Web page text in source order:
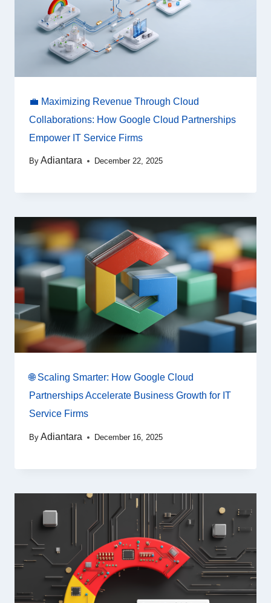
💼 Maximizing Revenue Through Cloud
Collaborations: How Google Cloud Partnerships
Empower IT Service Firms
By Adiantara December 22, 2025
🌐 Scaling Smarter: How Google Cloud
Partnerships Accelerate Business Growth for IT
Service Firms
By Adiantara December 16, 2025